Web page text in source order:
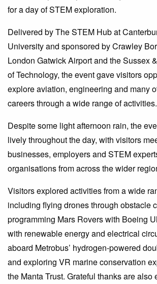
for a day of STEM exploration.
Delivered by The STEM Hub at
University and sponsored by Crawley
London Gatwick Airport and the Sussex
of Technology, the event gave visitors
explore aviation, engineering and many
careers through a wide range of activities.
Despite some light afternoon rain, the
lively throughout the day, with visitors
businesses, employers and STEM
organisations from across the wider
Visitors explored activities from a wide
including flying drones through obstacle
programming Mars Rovers with Boeing
with renewable energy and electrical
aboard Metrobus’ hydrogen-powered
and exploring VR marine conservation
the Manta Trust. Grateful thanks are also